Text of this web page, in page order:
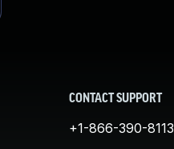
CONTACT SUPPORT
+1-866-390-8113